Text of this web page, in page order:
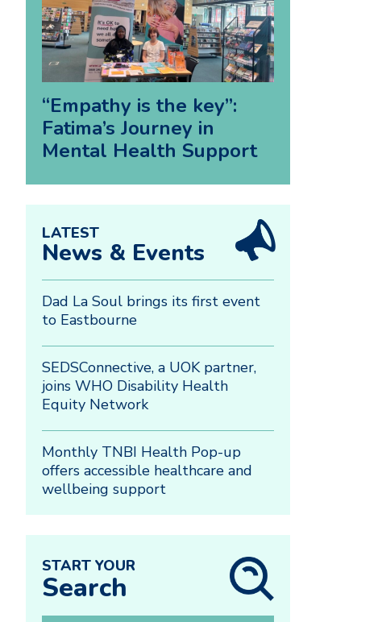
“Empathy is the key”:
Fatima’s Journey in
Mental Health Support
LATEST
News & Events
Dad La Soul brings its first event
to Eastbourne
SEDSConnective, a UOK partner,
joins WHO Disability Health
Equity Network
Monthly TNBI Health Pop-up
offers accessible healthcare and
wellbeing support
START YOUR
Search